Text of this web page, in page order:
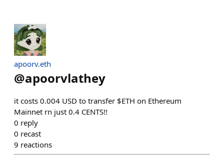
apoorv.eth
@apoorvlathey
it costs 0.004 USD to transfer $ETH on Ethereum
Mainnet rn just 0.4 CENTS!!
0 reply
0 recast
9 reactions